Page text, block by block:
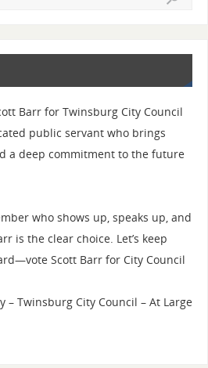
Barr for Twinsburg City Council
public servant who brings
a deep commitment to the future
who shows up, speaks up, and
is the clear choice. Let’s keep
Scott Barr for City Council
– Twinsburg City Council – At Large